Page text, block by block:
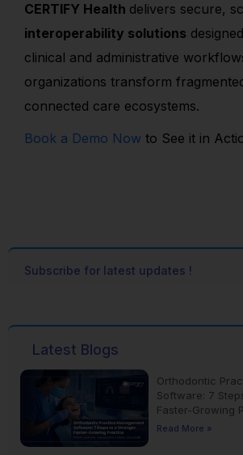
CERTIFY Health delivers secure,
interoperability solutions
clinical and administrative
organizations transform
connected care ecosystems.
Book a Demo Now to See it in
Subscribe for latest updates !
Latest Blogs
Orthodontic
Software: 7
Faster-Growing
Read More »